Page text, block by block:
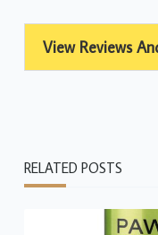
View Reviews
RELATED POSTS